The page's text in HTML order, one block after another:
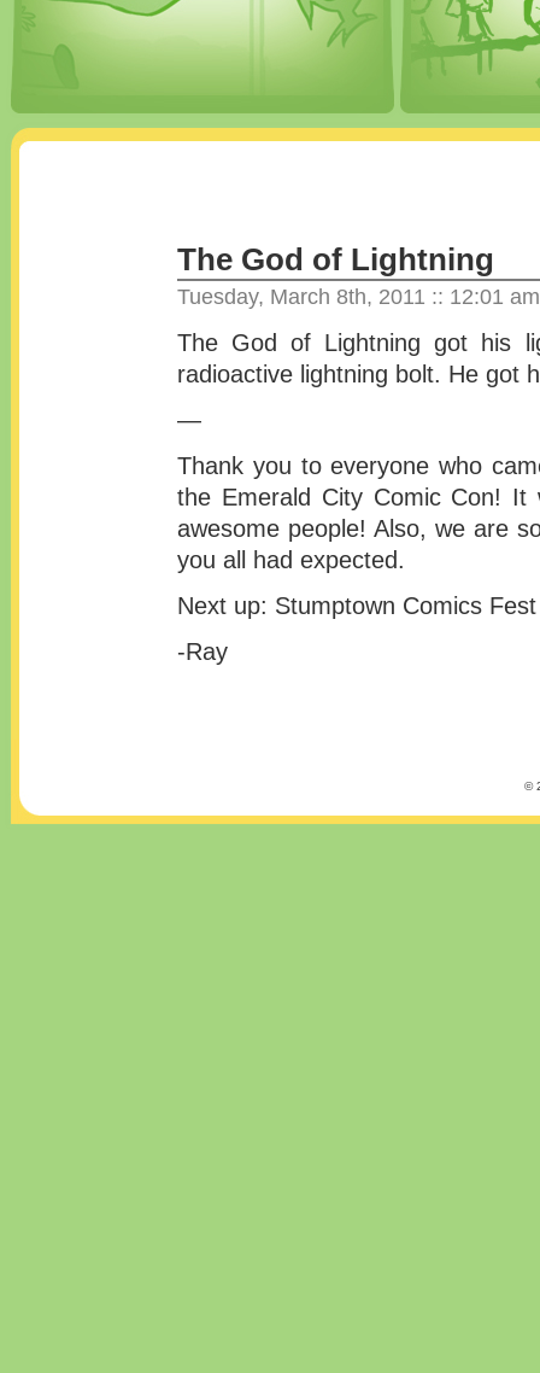
The God of Lightning
Tuesday, March 8th, 2011 :: 12:01 am
The God of Lightning got his
radioactive lightning bolt. He got
—
Thank you to everyone who
the Emerald City Comic Con!
awesome people! Also, we are
you all had expected.
Next up: Stumptown Comics
-Ray
©